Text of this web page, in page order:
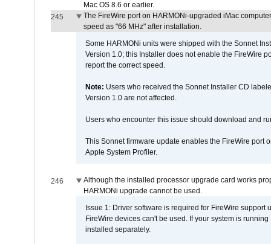
Mac OS 8.6 or earlier.
245
The FireWire port on HARMONi-upgraded iMac
speed as "66 MHz" after installation.
Some HARMONi units were shipped with the Sonnet
Version 1.0; this Installer does not enable the FireWire
report the correct speed.
Note: Users who received the Sonnet Installer CD
Version 1.0 are not affected.
Users who encounter this issue should download and
This Sonnet firmware update enables the FireWire port
Apple System Profiler.
246
Although the installed processor upgrade card works
HARMONi upgrade cannot be used.
Issue 1: Driver software is required for FireWire
FireWire devices can't be used. If your system is
installed separately.